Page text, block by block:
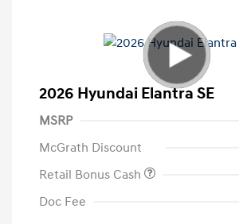
2026 Hyundai Elantra SE
MSRP
McGrath Discount
Retail Bonus Cash
Doc Fee